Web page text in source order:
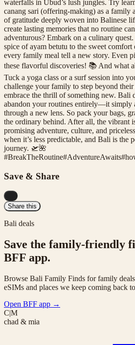
waterfalls in Ubud’s lush jungles. Try
canang sari (offering-making) as a family
of gratitude deeply woven into Balinese
create lasting memories that no routine
adventurous? Embark on a culinary
spice of ayam betutu to the sweet
every family meal tell a new story. Even
these flavorful discoveries! 📚 And what
Tuck a yoga class or a surf session into
challenge your family to step beyond
embrace the thrill of something new. Bali
abandon your routines entirely—it simply
through a new lens. So pack your bags,
the ordinary behind. After all, the vibrant
promising adventure, culture, and
when it’s less predictable, and Bali is the
journey. 🛫🌺
#BreakTheRoutine#AdventureAwaits#
Save & Share
Share this
Bali deals
Save the family-friendly
BFF app.
Browse Bali Family Finds for family
eSIMs and places we keep coming back
Open BFF app →
C|M
chad & mia